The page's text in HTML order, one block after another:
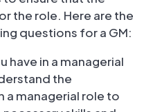
the role. Here are the
questions for a GM:
have in a managerial
the
a managerial role to